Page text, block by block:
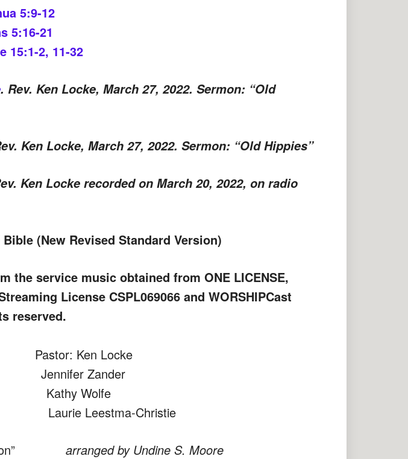
5:9-12
5:16-21
15:1-2, 11-32
. Rev. Ken Locke, March 27, 2022. Sermon: “Old
Ken Locke, March 27, 2022. Sermon: “Old Hippies”
Ken Locke recorded on March 20, 2022, on radio
(New Revised Standard Version)
the service music obtained from ONE LICENSE,
License CSPL069066 and WORSHIPCast
reserved.
Pastor: Ken Locke
Zander
Wolfe
Christie
arranged by Undine S. Moore